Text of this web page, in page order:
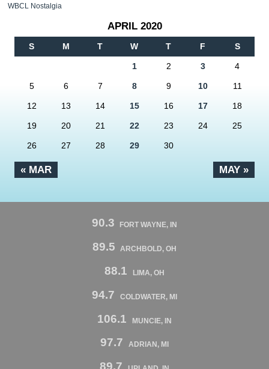
WBCL Nostalgia
APRIL 2020
S M T W T F S
« MAR MAY »
1 2 3 4
5 6 7 8 9 10 11
12 13 14 15 16 17 18
19 20 21 22 23 24 25
26 27 28 29 30
90.3 FORT WAYNE, IN
89.5 ARCHBOLD, OH
88.1 LIMA, OH
94.7 COLDWATER, MI
106.1 MUNCIE, IN
97.7 ADRIAN, MI
89.7